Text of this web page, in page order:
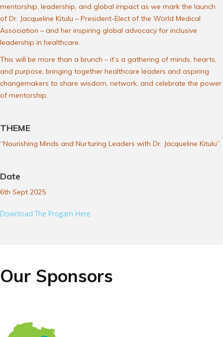
mentorship, leadership, and global impact as we mark the launch
of Dr. Jacqueline Kitulu – President-Elect of the World Medical
Association – and her inspiring global advocacy for inclusive
leadership in healthcare.
This will be more than a brunch – it’s a gathering of minds, hearts,
and purpose, bringing together healthcare leaders and aspiring
changemakers to share wisdom, network, and celebrate the power
of mentorship.
THEME
“Nourishing Minds and Nurturing Leaders with Dr. Jacqueline Kitulu”
Date
6th Sept 2025
Download The Progam Here
Our Sponsors